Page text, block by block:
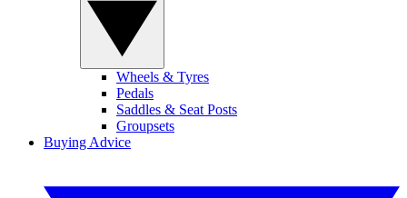
Wheels & Tyres
Pedals
Saddles & Seat Posts
Groupsets
Buying Advice